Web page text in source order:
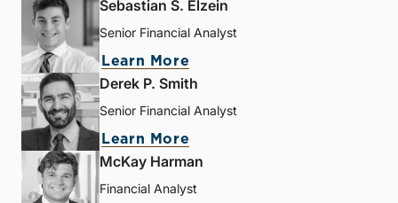
Sebastian S. Elzein
Senior Financial Analyst
Learn More
Derek P. Smith
Senior Financial Analyst
Learn More
McKay Harman
Financial Analyst